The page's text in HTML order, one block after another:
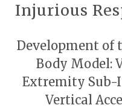
Injurious
Development of
Body Model:
Extremity Sub-
Vertical